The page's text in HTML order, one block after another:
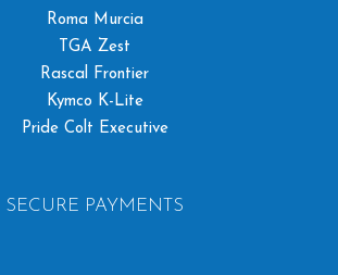
Roma Murcia
TGA Zest
Rascal Frontier
Kymco K-Lite
Pride Colt Executive
SECURE PAYMENTS